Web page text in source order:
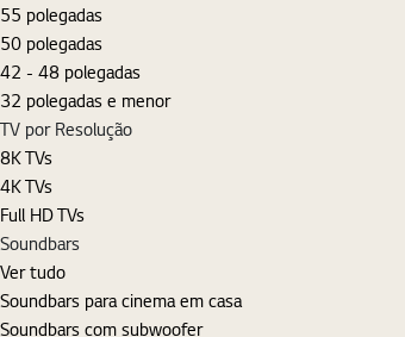
55 polegadas
50 polegadas
42 - 48 polegadas
32 polegadas e menor
TV por Resolução
8K TVs
4K TVs
Full HD TVs
Soundbars
Ver tudo
Soundbars para cinema em casa
Soundbars com subwoofer